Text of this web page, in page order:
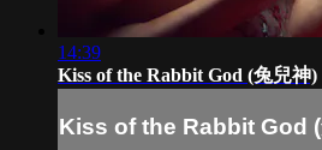
14:39
Kiss of the Rabbit God (兔兒神)
Kiss of the Rabbit God (